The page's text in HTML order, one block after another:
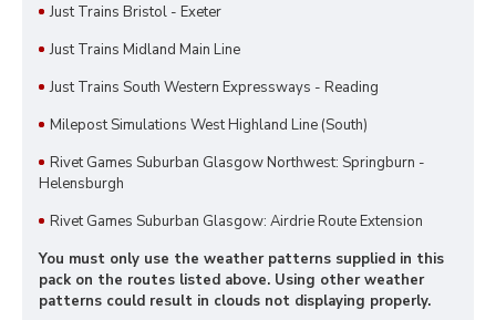
Just Trains Bristol - Exeter
Just Trains Midland Main Line
Just Trains South Western Expressways - Reading
Milepost Simulations West Highland Line (South)
Rivet Games Suburban Glasgow Northwest: Springburn -
Helensburgh
Rivet Games Suburban Glasgow: Airdrie Route Extension
You must only use the weather patterns supplied in this
pack on the routes listed above. Using other weather
patterns could result in clouds not displaying properly.